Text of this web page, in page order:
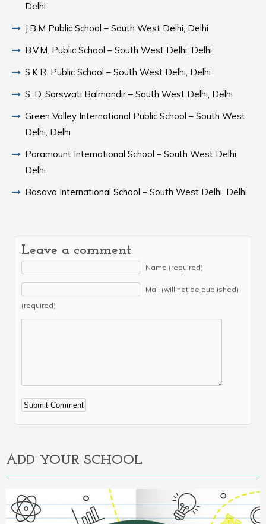
Delhi
J.B.M Public School – South West Delhi, Delhi
B.V.M. Public School – South West Delhi, Delhi
S.K.R. Public School – South West Delhi, Delhi
S. D. Sarswati Balmandir – South West Delhi, Delhi
Green Valley International Public School – South West
Delhi, Delhi
Paramount International School – South West Delhi,
Delhi
Basava International School – South West Delhi, Delhi
Leave a comment
Name (required)
Mail (will not be published)
(required)
Alternative:
ADD YOUR SCHOOL